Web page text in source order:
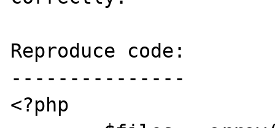
Reproduce code:
---------------
<?php